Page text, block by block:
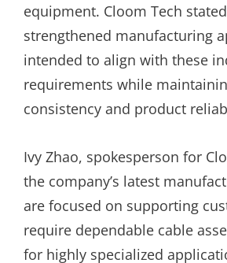
equipment. Cloom Tech
strengthened manufacturing
intended to align with these
requirements while
consistency and product
Ivy Zhao, spokesperson for
the company’s latest
are focused on supporting
require dependable cable
for highly specialized